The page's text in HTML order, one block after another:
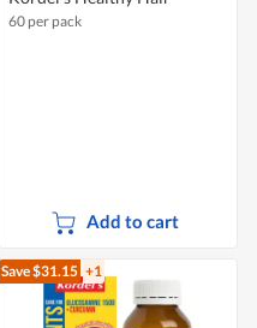
60 per pack
Add to cart
Save $31.15 +1